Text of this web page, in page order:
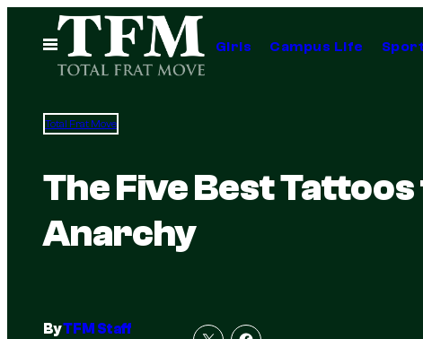
content
Open
Menu
Girls Campus Life
Total Frat Move
The Five Best
Anarchy
ByTFM Staff